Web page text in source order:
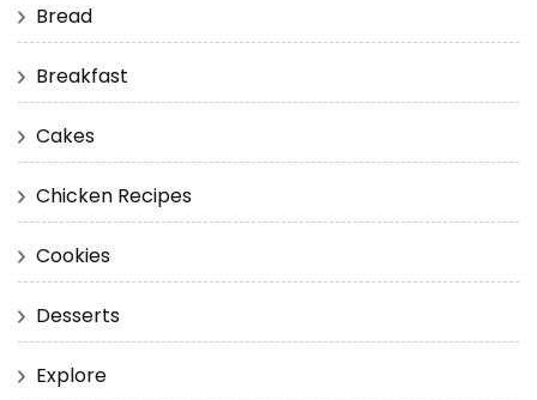
Bread
Breakfast
Cakes
Chicken Recipes
Cookies
Desserts
Explore